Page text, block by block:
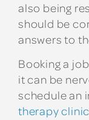
also being
should be
answers to
Booking a
it can be
schedule an
therapy